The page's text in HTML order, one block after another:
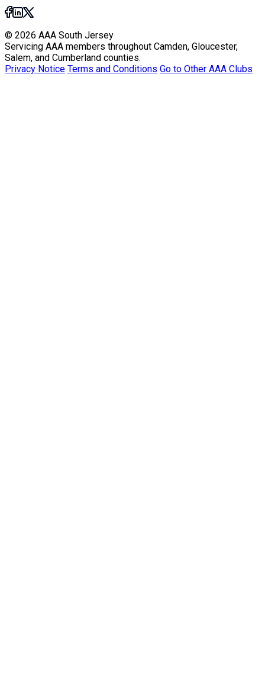
© 2026 AAA South Jersey
Servicing AAA members throughout Camden, Gloucester,
Salem, and Cumberland counties.
Privacy Notice Terms and Conditions Go to Other AAA Clubs